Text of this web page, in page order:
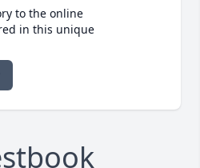
to the online
in this unique